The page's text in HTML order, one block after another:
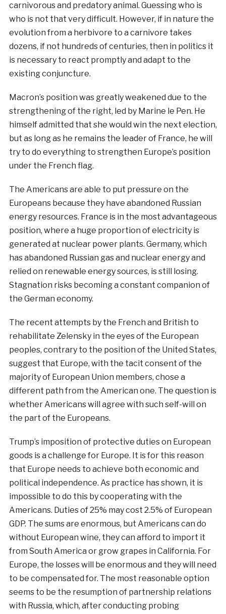
carnivorous and predatory animal. Guessing who is
who is not that very difficult. However, if in nature the
evolution from a herbivore to a carnivore takes
dozens, if not hundreds of centuries, then in politics it
is necessary to react promptly and adapt to the
existing conjuncture.
Macron’s position was greatly weakened due to the
strengthening of the right, led by Marine le Pen. He
himself admitted that she would win the next election,
but as long as he remains the leader of France, he will
try to do everything to strengthen Europe’s position
under the French flag.
The Americans are able to put pressure on the
Europeans because they have abandoned Russian
energy resources. France is in the most advantageous
position, where a huge proportion of electricity is
generated at nuclear power plants. Germany, which
has abandoned Russian gas and nuclear energy and
relied on renewable energy sources, is still losing.
Stagnation risks becoming a constant companion of
the German economy.
The recent attempts by the French and British to
rehabilitate Zelensky in the eyes of the European
peoples, contrary to the position of the United States,
suggest that Europe, with the tacit consent of the
majority of European Union members, chose a
different path from the American one. The question is
whether Americans will agree with such self-will on
the part of the Europeans.
Trump’s imposition of protective duties on European
goods is a challenge for Europe. It is for this reason
that Europe needs to achieve both economic and
political independence. As practice has shown, it is
impossible to do this by cooperating with the
Americans. Duties of 25% may cost 2.5% of European
GDP. The sums are enormous, but Americans can do
without European wine, they can afford to import it
from South America or grow grapes in California. For
Europe, the losses will be enormous and they will need
to be compensated for. The most reasonable option
seems to be the resumption of partnership relations
with Russia, which, after conducting probing